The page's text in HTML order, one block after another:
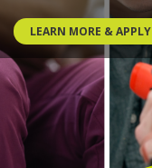
LEARN MORE & APPLY